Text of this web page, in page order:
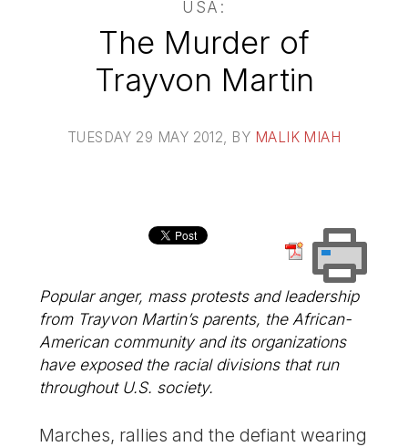
USA:
The Murder of
Trayvon Martin
TUESDAY 29 MAY 2012 , BY MALIK MIAH
Popular anger, mass protests and leadership
from Trayvon Martin’s parents, the African-
American community and its organizations
have exposed the racial divisions that run
throughout U.S. society.
Marches, rallies and the defiant wearing